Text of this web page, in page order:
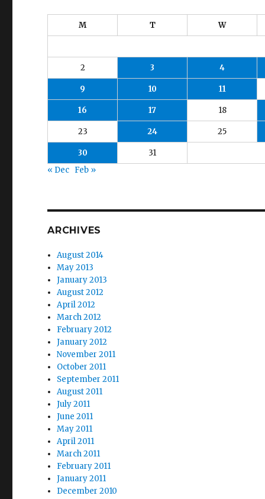
M T W
2 3 4
9 10 11
16 17 18
23 24 25
30
31
« Dec Feb »
ARCHIVES
August 2014
May 2013
January 2013
August 2012
April 2012
March 2012
February 2012
January 2012
November 2011
October 2011
September 2011
August 2011
July 2011
June 2011
May 2011
April 2011
March 2011
February 2011
January 2011
December 2010